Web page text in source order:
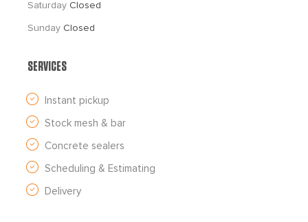
Saturday Closed
Sunday Closed
SERVICES
Instant pickup
Stock mesh & bar
Concrete sealers
Scheduling & Estimating
Delivery